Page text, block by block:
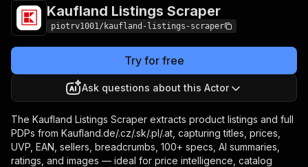
Kaufland Listings Scraper
piotrv1001/kaufland-listings-scraper
Try for free
Ask questions about this Actor
The Kaufland Listings Scraper extracts product listings and full
PDPs from Kaufland.de/.cz/.sk/.pl/.at, capturing titles, prices,
UVP, EAN, sellers, breadcrumbs, 100+ specs, AI summaries,
ratings, and images — ideal for price intelligence, catalog